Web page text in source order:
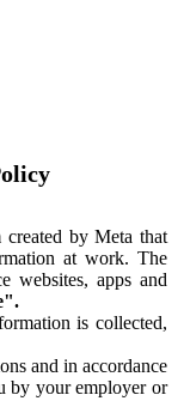
by Meta that
at work. The
websites, apps and
is collected,
and in accordance
by your employer or